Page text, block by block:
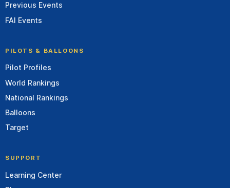
Previous Events
FAI Events
PILOTS & BALLOONS
Pilot Profiles
World Rankings
National Rankings
Balloons
Target
SUPPORT
Learning Center